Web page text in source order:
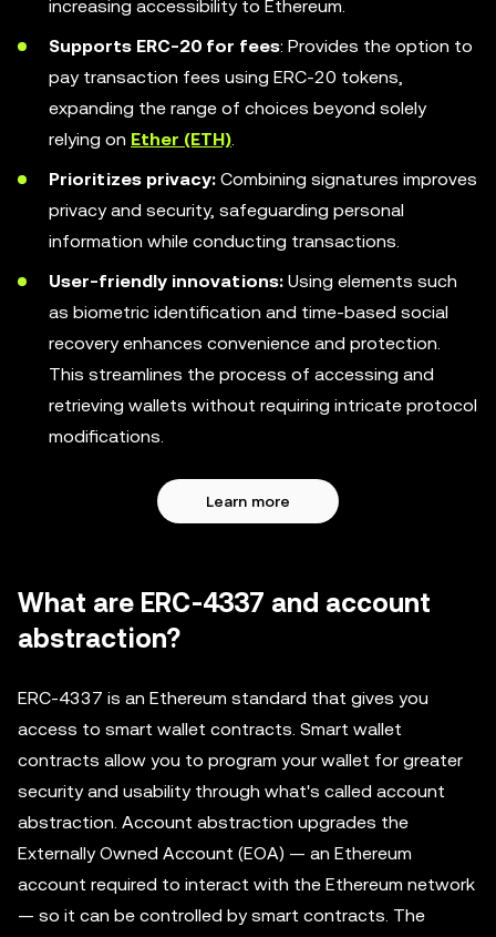
increasing accessibility to Ethereum.
Supports ERC-20 for fees: Provides the option to
pay transaction fees using ERC-20 tokens,
expanding the range of choices beyond solely
relying on Ether (ETH).
Prioritizes privacy: Combining signatures improves
privacy and security, safeguarding personal
information while conducting transactions.
User-friendly innovations: Using elements such
as biometric identification and time-based social
recovery enhances convenience and protection.
This streamlines the process of accessing and
retrieving wallets without requiring intricate protocol
modifications.
Learn more
What are ERC-4337 and account
abstraction?
ERC-4337 is an Ethereum standard that gives you
access to smart wallet contracts. Smart wallet
contracts allow you to program your wallet for greater
security and usability through what's called account
abstraction. Account abstraction upgrades the
Externally Owned Account (EOA) — an Ethereum
account required to interact with the Ethereum network
— so it can be controlled by smart contracts. The